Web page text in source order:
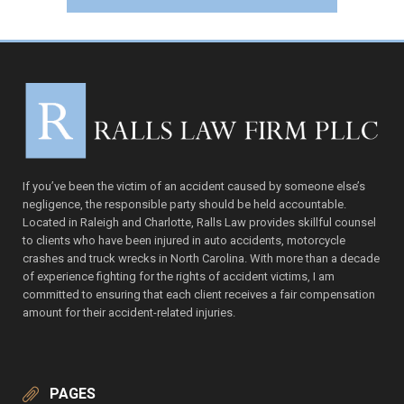
If you’ve been the victim of an accident caused by someone else’s
negligence, the responsible party should be held accountable.
Located in Raleigh and Charlotte, Ralls Law provides skillful counsel
to clients who have been injured in auto accidents, motorcycle
crashes and truck wrecks in North Carolina. With more than a decade
of experience fighting for the rights of accident victims, I am
committed to ensuring that each client receives a fair compensation
amount for their accident-related injuries.
PAGES